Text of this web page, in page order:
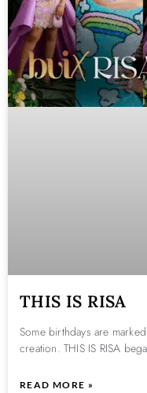
THIS IS RISA
Some birthdays are
creation. THIS IS RISA
READ MORE »